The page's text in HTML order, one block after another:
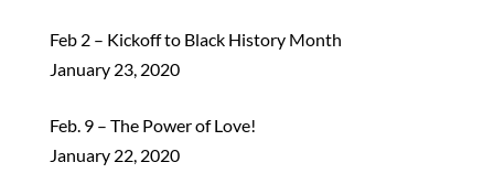
Feb 2 – Kickoff to Black History Month
January 23, 2020
Feb. 9 – The Power of Love!
January 22, 2020